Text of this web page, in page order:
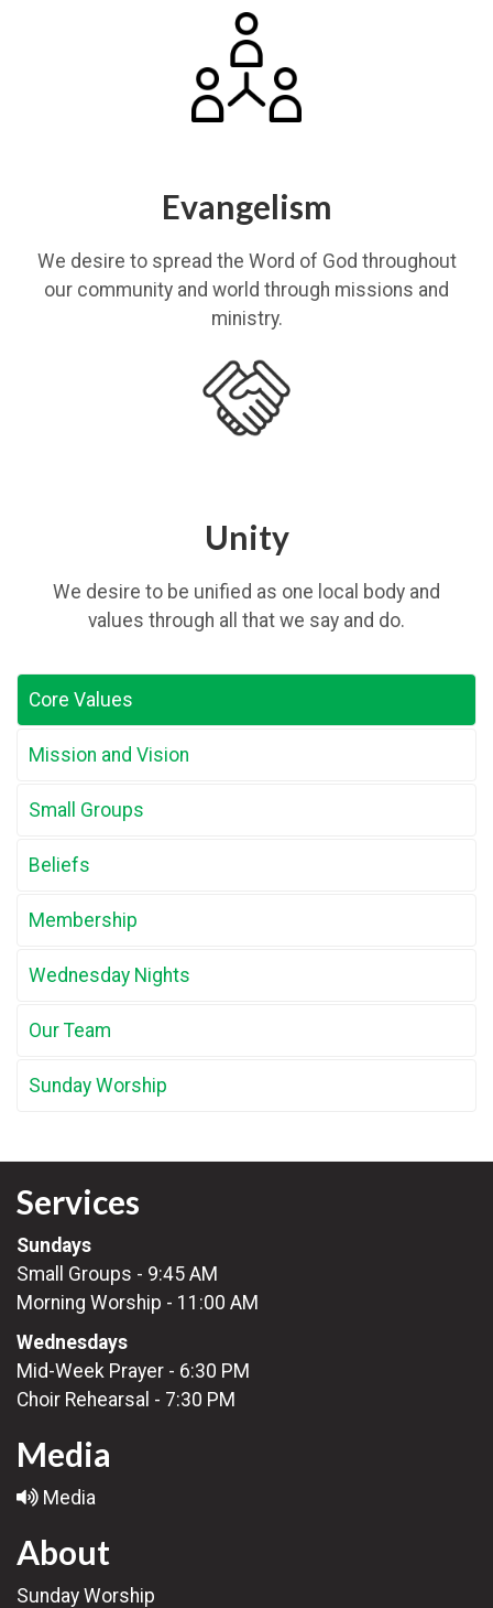
Evangelism
We desire to spread the Word of God throughout
our community and world through missions and
ministry.
Unity
We desire to be unified as one local body and
values through all that we say and do.
Core Values
Mission and Vision
Small Groups
Beliefs
Membership
Wednesday Nights
Our Team
Sunday Worship
Services
Sundays
Small Groups - 9:45 AM
Morning Worship - 11:00 AM
Wednesdays
Mid-Week Prayer - 6:30 PM
Choir Rehearsal - 7:30 PM
Media
Media
About
Sunday Worship